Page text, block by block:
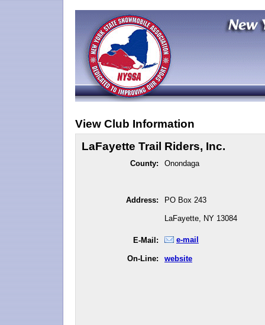
View Club Information
LaFayette Trail Riders, Inc.
County: Onondaga
Address: PO Box 243
LaFayette, NY 13084
E-Mail: e-mail
On-Line: website